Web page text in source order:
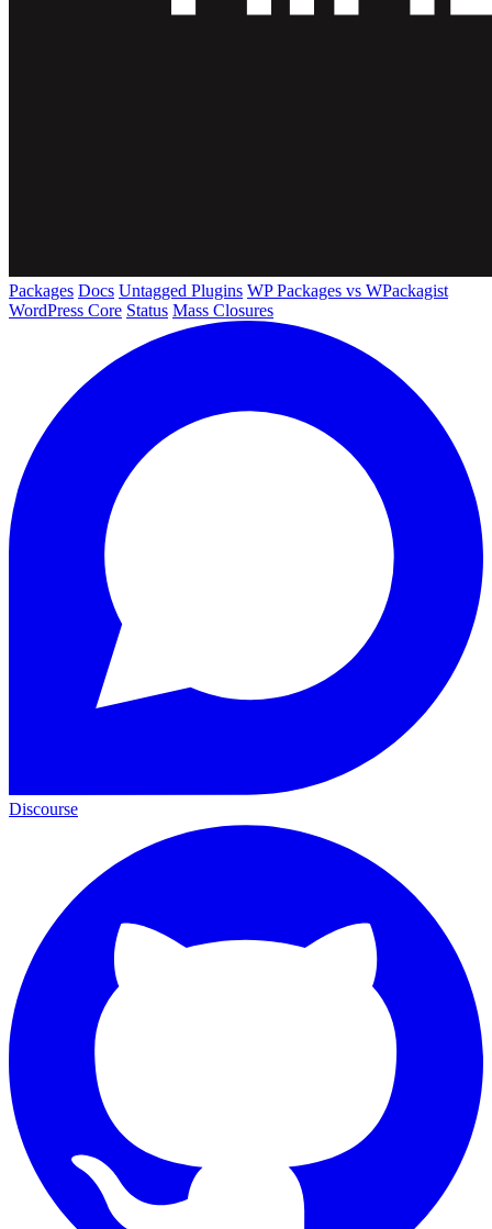
Packages Docs Untagged Plugins WP Packages vs WPackagist
WordPress Core Status Mass Closures
Discourse